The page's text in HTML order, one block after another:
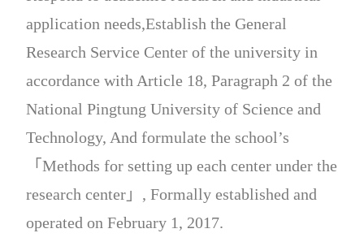
application needs,Establish the General
Research Service Center of the university in
accordance with Article 18, Paragraph 2 of the
National Pingtung University of Science and
Technology, And formulate the school’s
「Methods for setting up each center under the
research center」, Formally established and
operated on February 1, 2017.